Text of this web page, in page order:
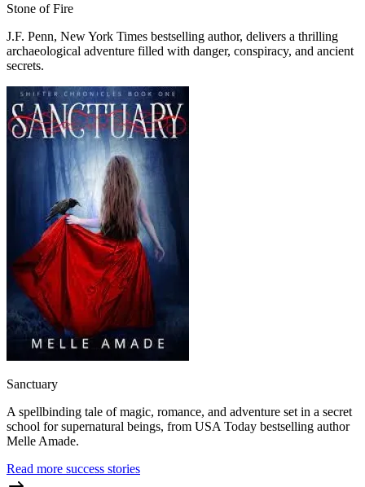
Stone of Fire
J.F. Penn, New York Times bestselling author, delivers a thrilling
archaeological adventure filled with danger, conspiracy, and ancient
secrets.
Sanctuary
A spellbinding tale of magic, romance, and adventure set in a secret
school for supernatural beings, from USA Today bestselling author
Melle Amade.
Read more success stories